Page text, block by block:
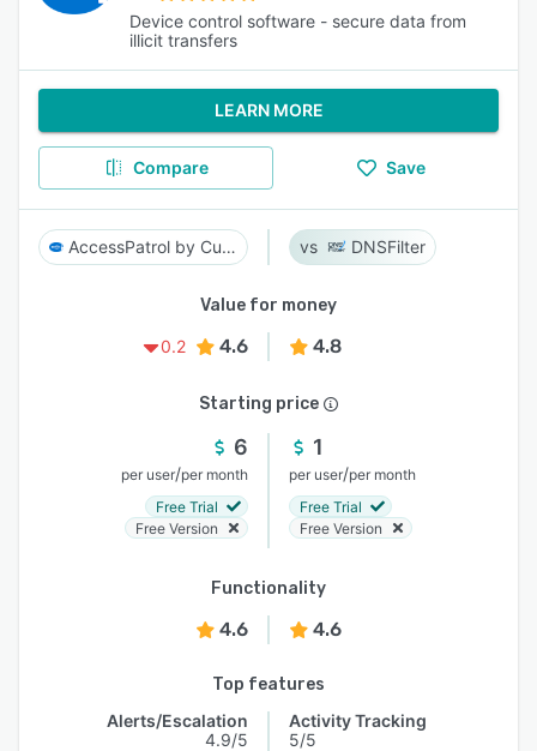
Device control software - secure data from
illicit transfers
LEARN MORE
Compare Save
AccessPatrol by CurrentWare DNSFilter
Value for money
0.2
4.6 4.8
Starting price
6
per user/per month
Free Trial
Free Version
1
per user/per month
Free Trial
Free Version
Functionality
4.6 4.6
Top features
Alerts/Escalation
4.9/5
Activity Tracking
5/5